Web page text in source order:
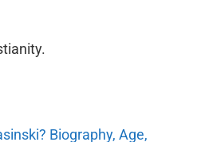
Biography, Age,